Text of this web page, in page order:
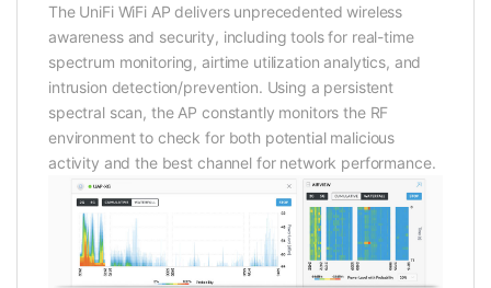
The UniFi WiFi AP delivers unprecedented wireless
awareness and security, including tools for real-time
spectrum monitoring, airtime utilization analytics, and
intrusion detection/prevention. Using a persistent
spectral scan, the AP constantly monitors the RF
environment to check for both potential malicious
activity and the best channel for network performance.